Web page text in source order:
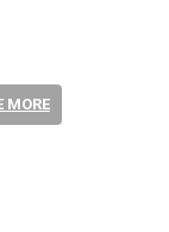
MORE